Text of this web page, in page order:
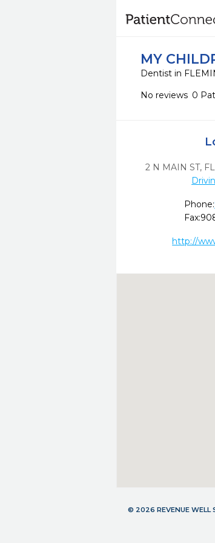
MY
Dentist in
No reviews 0
2 N MAIN ST,
Phone:
Fax:
http://
© 2026 REVENUE WELL